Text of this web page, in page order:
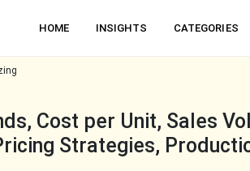
HOME INSIGHTS CATEGORIES
Cost per Unit, Sales
Strategies,